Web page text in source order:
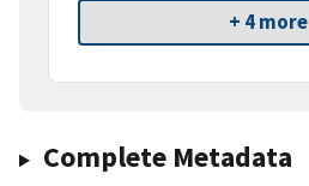
+ 4 more
Complete Metadata